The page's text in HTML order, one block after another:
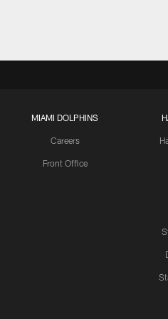
MIAMI DOLPHINS
Careers
Front Office